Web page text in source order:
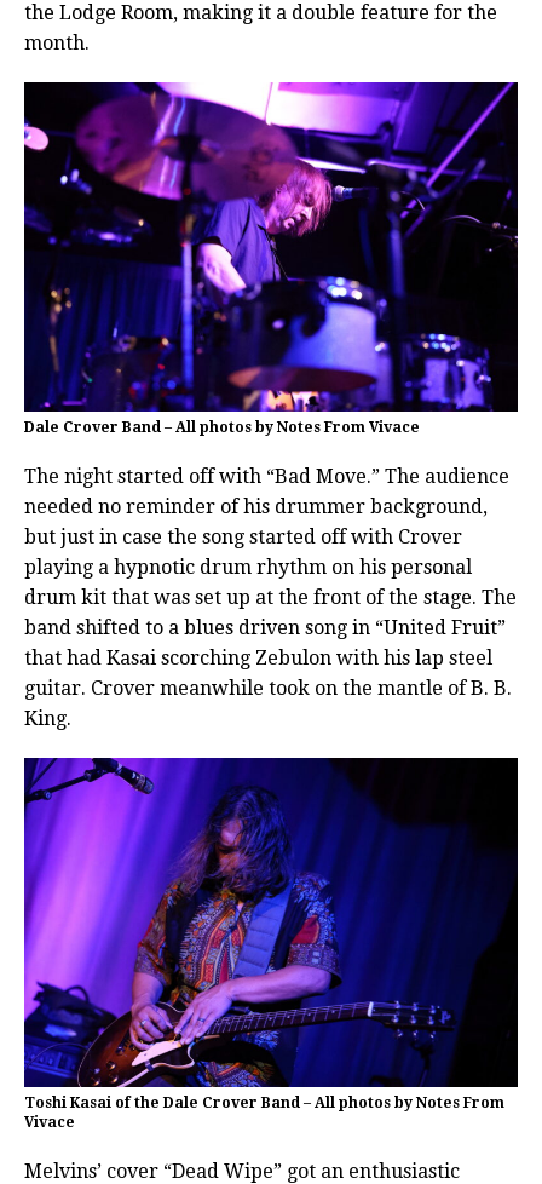
the Lodge Room, making it a double feature for the
month.
Dale Crover Band – All photos by Notes From Vivace
The night started off with “Bad Move.” The audience
needed no reminder of his drummer background,
but just in case the song started off with Crover
playing a hypnotic drum rhythm on his personal
drum kit that was set up at the front of the stage. The
band shifted to a blues driven song in “United Fruit”
that had Kasai scorching Zebulon with his lap steel
guitar. Crover meanwhile took on the mantle of B. B.
King.
Toshi Kasai of the Dale Crover Band – All photos by Notes From
Vivace
Melvins’ cover “Dead Wipe” got an enthusiastic